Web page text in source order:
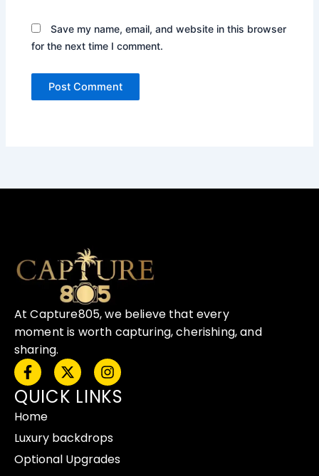
Save my name, email, and website in this browser
for the next time I comment.
At Capture805, we believe that every
moment is worth capturing, cherishing, and
sharing.
F
a
c
e
b
o
k
X
-
t
w
t
e
I
n
s
t
g
r
a
QUICK LINKS
Home
Luxury backdrops
Optional Upgrades